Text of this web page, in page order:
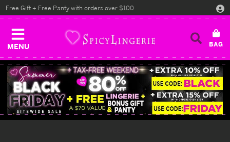
MENU
Free Gift + Free Panty with orders over $100